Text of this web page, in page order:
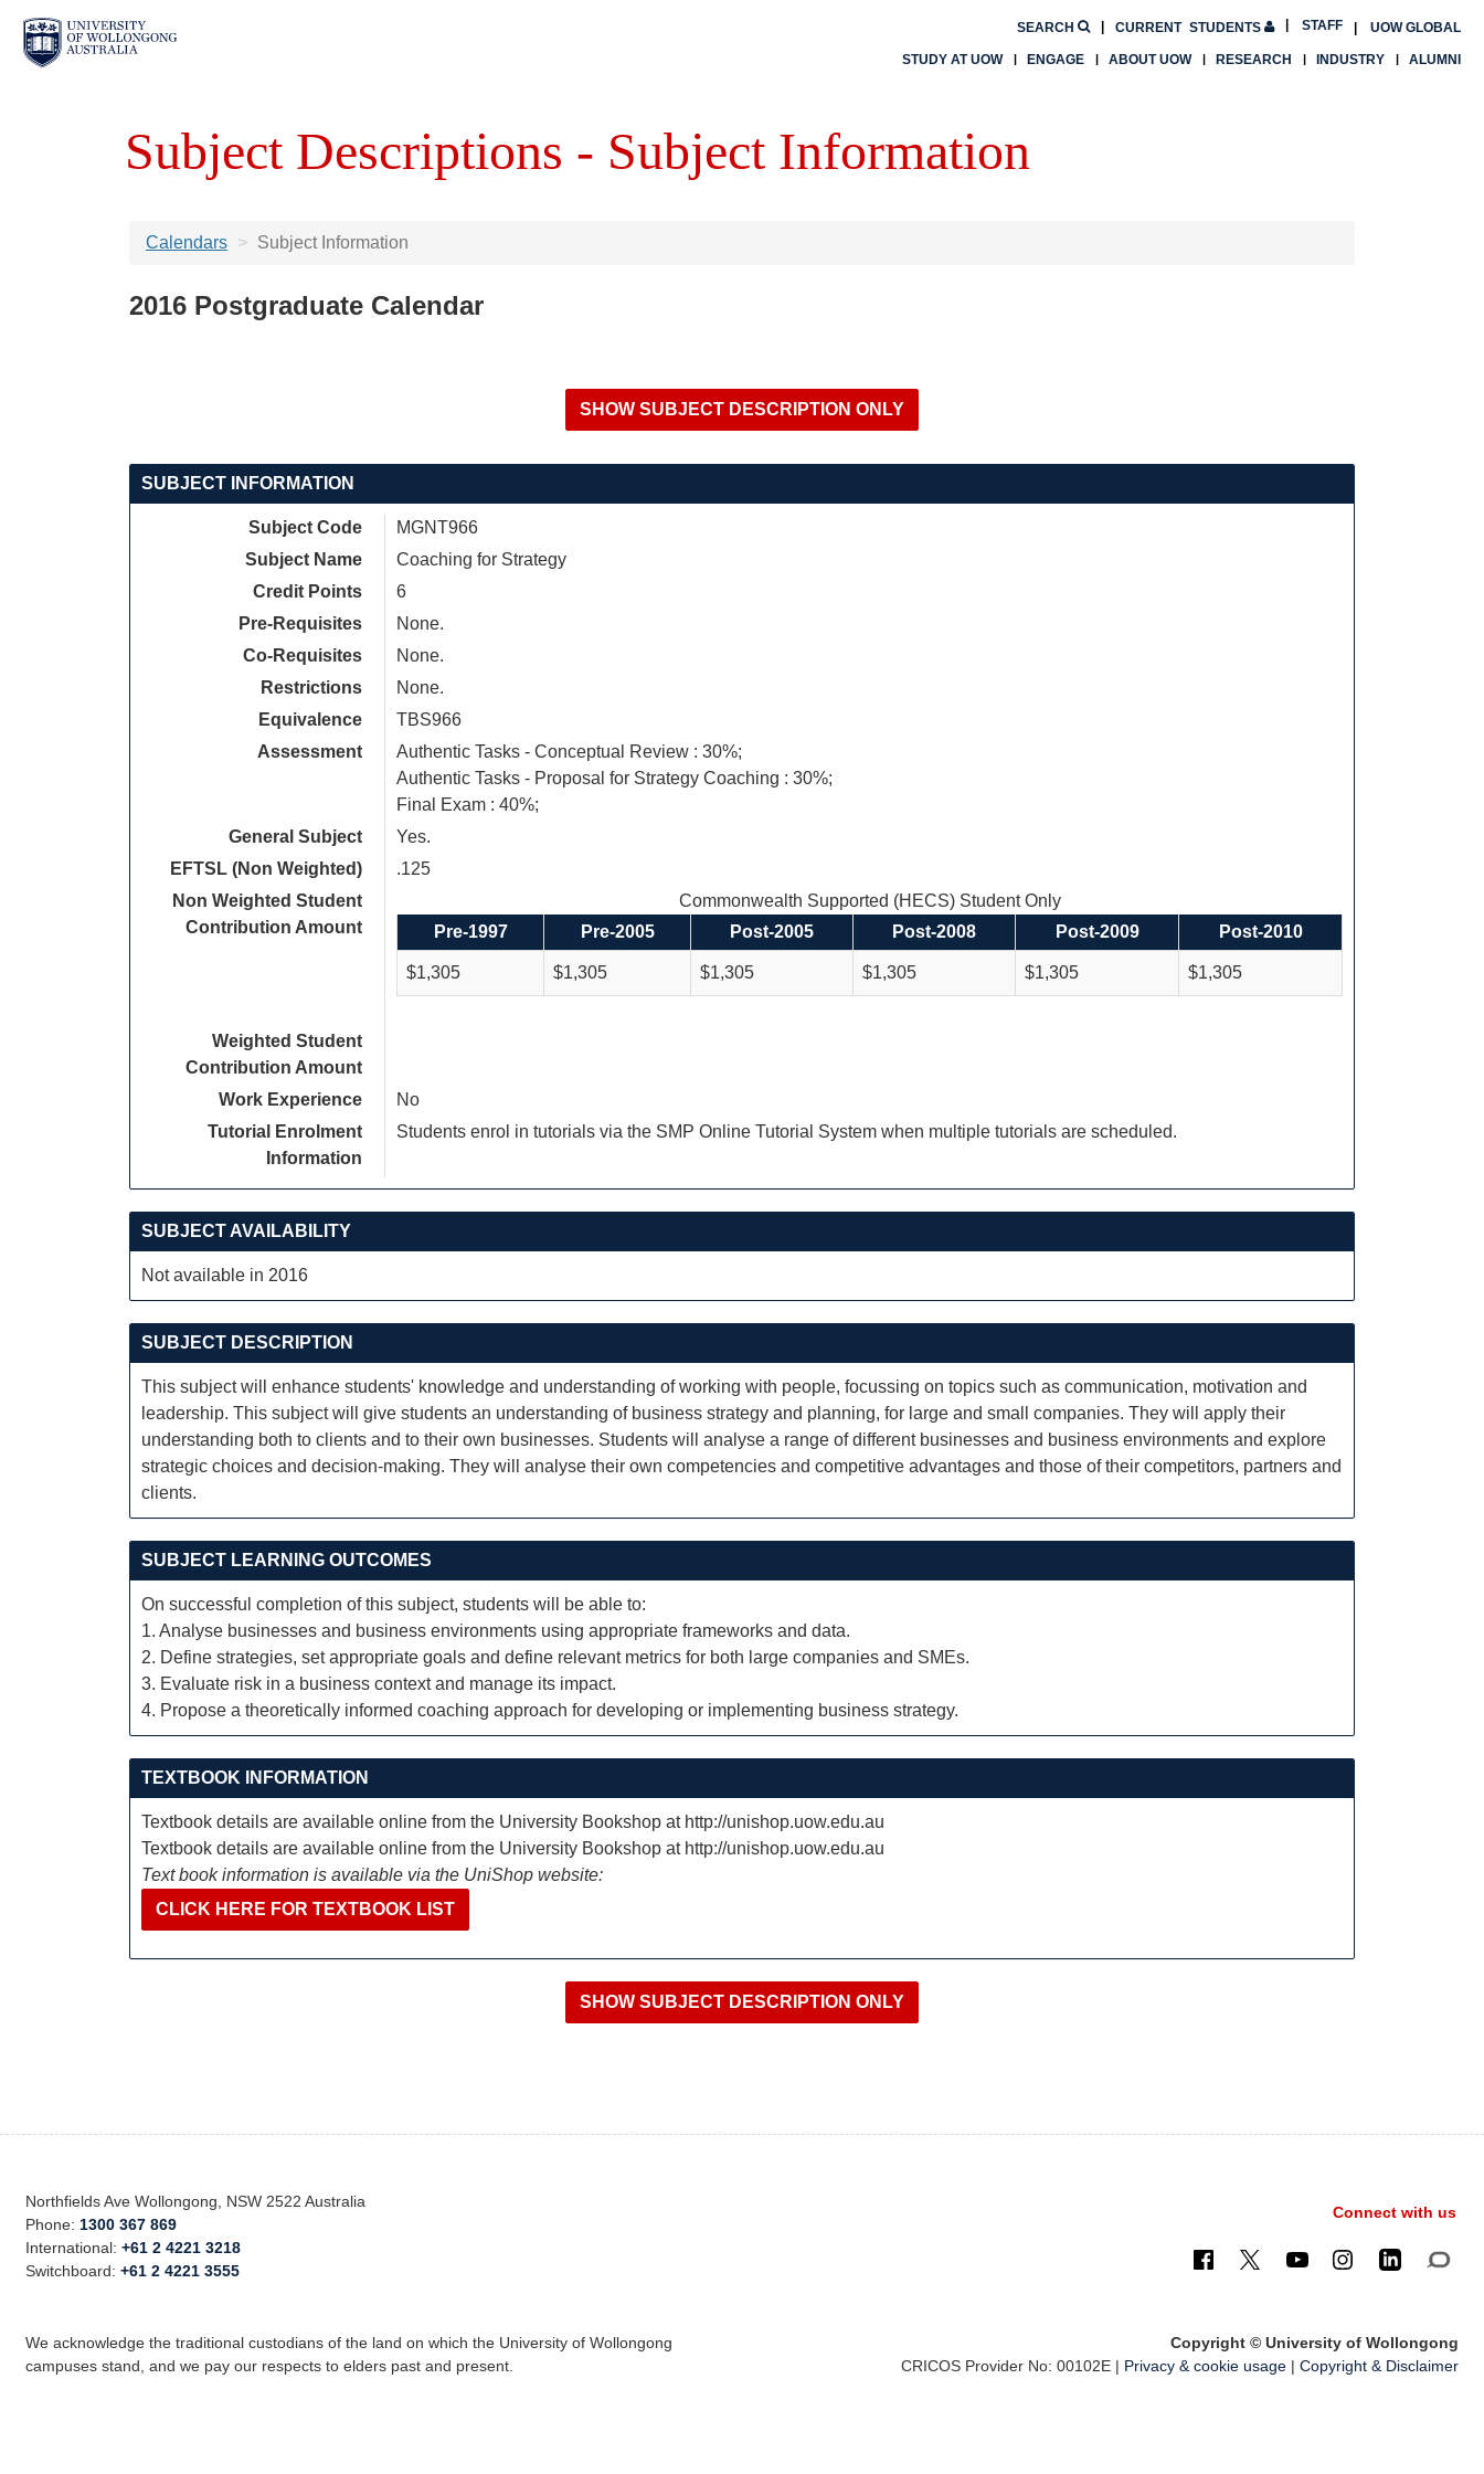
CURRENT STUDENTS UOW GLOBAL
SEARCH STAFF
STUDY AT UOW ENGAGE ABOUT UOW RESEARCH INDUSTRY ALUMNI
Subject Descriptions - Subject Information
Calendars Subject Information
2016 Postgraduate Calendar
SUBJECT INFORMATION
Subject Code
MGNT966
Subject Name
Coaching for Strategy
Credit Points
6
Pre-Requisites
None.
Co-Requisites
None.
Restrictions
None.
Equivalence
TBS966
Assessment
Authentic Tasks - Conceptual Review : 30%;
Authentic Tasks - Proposal for Strategy Coaching : 30%;
Final Exam : 40%;
General Subject
Yes.
EFTSL (Non Weighted)
.125
Non Weighted Student
Contribution Amount
Commonwealth Supported (HECS) Student Only
Pre-1997
Pre-2005 Post-2005 Post-2008 Post-2009 Post-2010
$1,305 $1,305 $1,305 $1,305 $1,305 $1,305
Weighted Student
Contribution Amount
Work Experience
No
Tutorial Enrolment
Information
Students enrol in tutorials via the SMP Online Tutorial System when multiple tutorials are scheduled.
SUBJECT AVAILABILITY
Not available in 2016
SUBJECT DESCRIPTION
This subject will enhance students' knowledge and understanding of working with people, focussing on topics such as communication, motivation and
leadership. This subject will give students an understanding of business strategy and planning, for large and small companies. They will apply their
understanding both to clients and to their own businesses. Students will analyse a range of different businesses and business environments and explore
strategic choices and decision-making. They will analyse their own competencies and competitive advantages and those of their competitors, partners and
clients.
SUBJECT LEARNING OUTCOMES
On successful completion of this subject, students will be able to:
1. Analyse businesses and business environments using appropriate frameworks and data.
2. Define strategies, set appropriate goals and define relevant metrics for both large companies and SMEs.
3. Evaluate risk in a business context and manage its impact.
4. Propose a theoretically informed coaching approach for developing or implementing business strategy.
TEXTBOOK INFORMATION
Textbook details are available online from the University Bookshop at http://unishop.uow.edu.au
Textbook details are available online from the University Bookshop at http://unishop.uow.edu.au
Text book information is available via the UniShop website:
CLICK HERE FOR TEXTBOOK LIST
Northfields Ave Wollongong, NSW 2522 Australia
Phone: 1300 367 869
International:+61 2 4221 3218
Switchboard:+61 2 4221 3555
Connect with us
We acknowledge the traditional custodians of the land on which the University of Wollongong
campuses stand, and we pay our respects to elders past and present.
Copyright © University of Wollongong
CRICOS Provider No: 00102E | Privacy & cookie usage| Copyright & Disclaimer